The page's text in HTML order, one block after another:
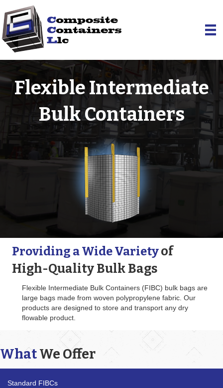
Flexible Intermediate
Bulk Containers
Providing a Wide Varietyof
High-Quality Bulk Bags
Flexible Intermediate Bulk Containers (FIBC) bulk bags are
large bags made from woven polypropylene fabric. Our
products are designed to store and transport any dry
flowable product.
WhatWe Offer
Standard FIBCs